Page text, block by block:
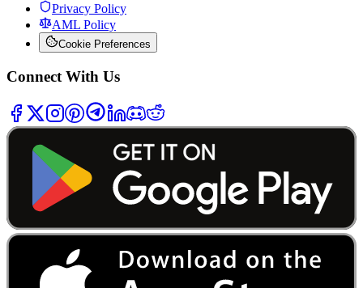
Privacy Policy
AML Policy
Cookie Preferences
Connect With Us